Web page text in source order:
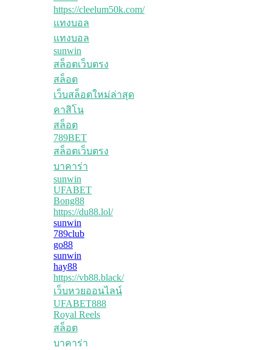
https://cleelum50k.com/
แทงบอล
แทงบอล
sunwin
สล็อตเว็บตรง
สล็อต
เว็บสล็อตใหม่ล่าสุด
คาสิโน
สล็อต
789BET
สล็อตเว็บตรง
บาคาร่า
sunwin
UFABET
Bong88
https://du88.lol/
sunwin
789club
go88
sunwin
hay88
https://vb88.black/
เว็บหวยออนไลน์
UFABET888
Royal Reels
สล็อต
บาคาร่า